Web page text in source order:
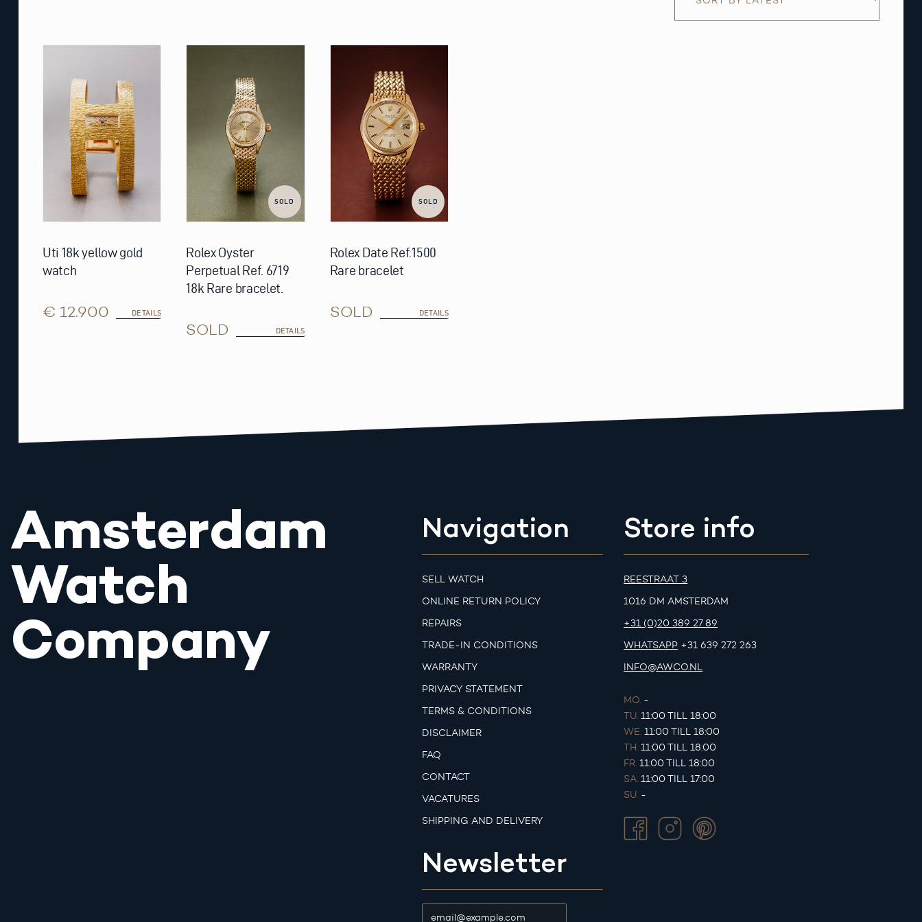
Uti 18k yellow gold
watch
€ 12.900 DETAILS
SOLD
Rolex Oyster
Perpetual Ref. 6719
18k Rare bracelet.
SOLD DETAILS
SOLD
Rolex Date Ref.1500
Rare bracelet
SOLD DETAILS
Amsterdam
Watch
Company
Navigation
SELL WATCH
ONLINE RETURN POLICY
REPAIRS
TRADE-IN CONDITIONS
WARRANTY
PRIVACY STATEMENT
TERMS & CONDITIONS
DISCLAIMER
FAQ
CONTACT
VACATURES
SHIPPING AND DELIVERY
Newsletter
Store info
REESTRAAT 3
1016 DM AMSTERDAM
+31 (0)20 389 27 89
WHATSAPP +31 639 272 263
INFO@AWCO.NL
MO. -
TU. 11:00 TILL 18:00
WE. 11:00 TILL 18:00
TH. 11:00 TILL 18:00
FR. 11:00 TILL 18:00
SA. 11:00 TILL 17:00
SU. -